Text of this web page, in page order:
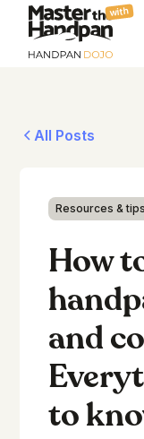
with
All Posts
Resources & tips
How
and
to